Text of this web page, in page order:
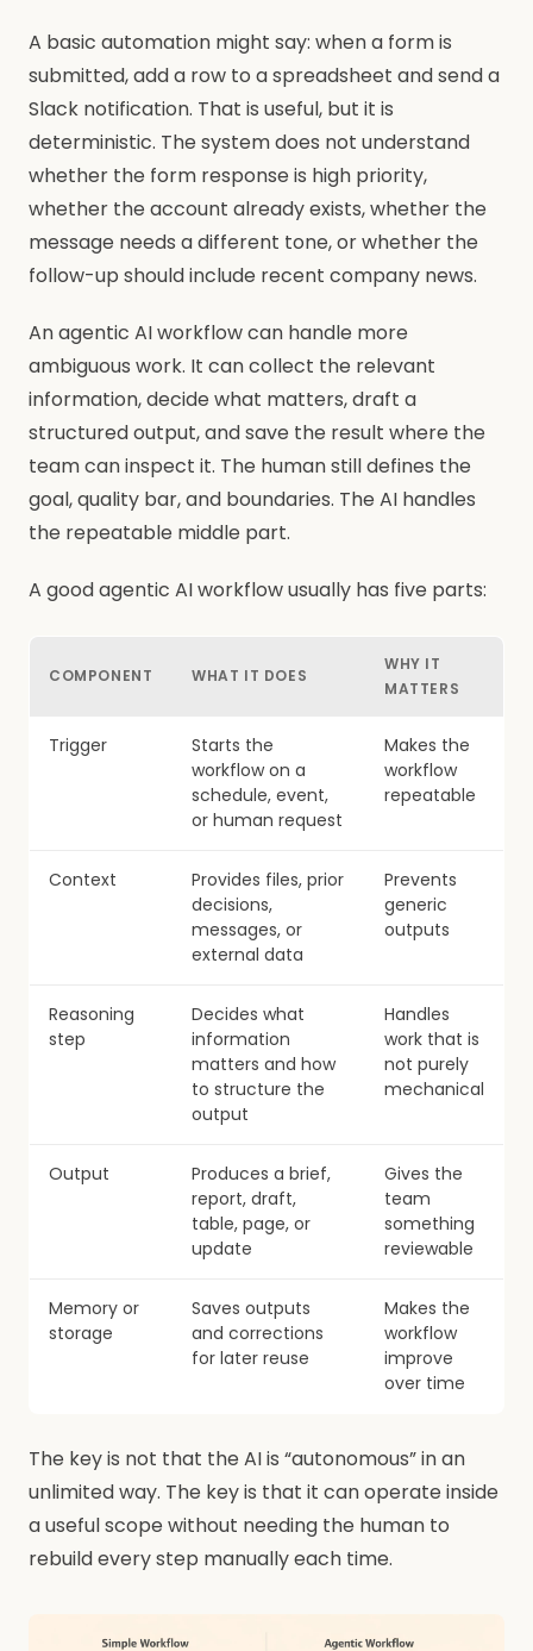
A basic automation might say: when a form is
submitted, add a row to a spreadsheet and send a
Slack notification. That is useful, but it is
deterministic. The system does not understand
whether the form response is high priority,
whether the account already exists, whether the
message needs a different tone, or whether the
follow-up should include recent company news.
An agentic AI workflow can handle more
ambiguous work. It can collect the relevant
information, decide what matters, draft a
structured output, and save the result where the
team can inspect it. The human still defines the
goal, quality bar, and boundaries. The AI handles
the repeatable middle part.
A good agentic AI workflow usually has five parts:
COMPONENT WHAT IT DOES
WHY IT
MATTERS
Trigger
Starts the
workflow on a
schedule, event,
or human request
Makes the
workflow
repeatable
Context
Provides files, prior
decisions,
messages, or
external data
Prevents
generic
outputs
Reasoning
step
Decides what
information
matters and how
to structure the
output
Handles
work that is
not purely
mechanical
Output
Produces a brief,
report, draft,
table, page, or
update
Gives the
team
something
reviewable
Memory or
storage
Saves outputs
and corrections
for later reuse
Makes the
workflow
improve
over time
The key is not that the AI is “autonomous” in an
unlimited way. The key is that it can operate inside
a useful scope without needing the human to
rebuild every step manually each time.